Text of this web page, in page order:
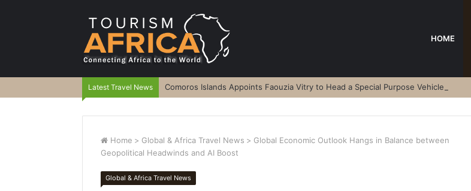
HOME
Latest Travel News Comoros Islands Appoints Faouzia Vitry to Head a Special Purpose Vehicle
Home > Global & Africa Travel News > Global Economic Outlook Hangs in Balance between
Geopolitical Headwinds and AI Boost
Global & Africa Travel News